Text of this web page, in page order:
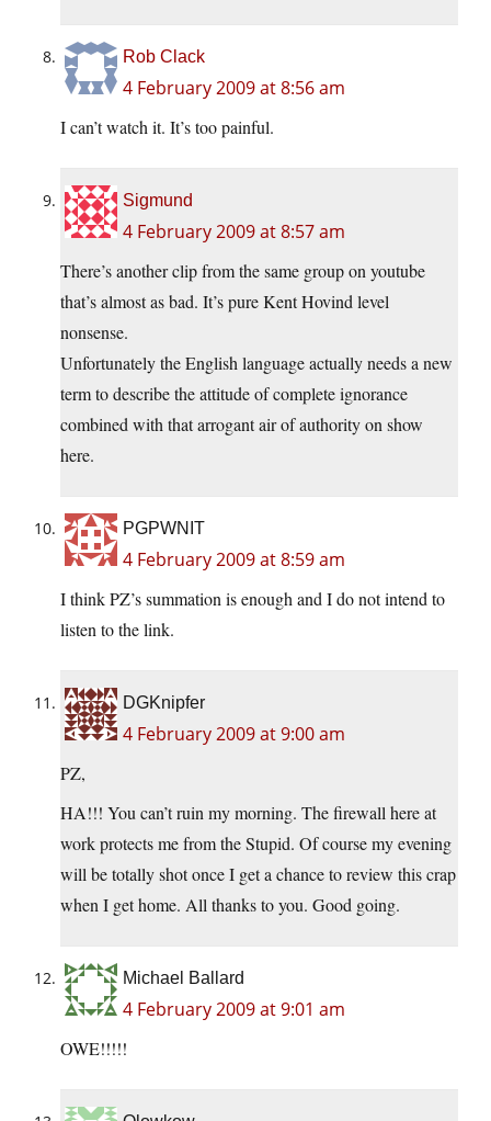
Rob Clack
4 February 2009 at 8:56 am
I can’t watch it. It’s too painful.
Sigmund
4 February 2009 at 8:57 am
There’s another clip from the same group on youtube
that’s almost as bad. It’s pure Kent Hovind level
nonsense.
Unfortunately the English language actually needs a new
term to describe the attitude of complete ignorance
combined with that arrogant air of authority on show
here.
PGPWNIT
4 February 2009 at 8:59 am
I think PZ’s summation is enough and I do not intend to
listen to the link.
DGKnipfer
4 February 2009 at 9:00 am
PZ,
HA!!! You can’t ruin my morning. The firewall here at
work protects me from the Stupid. Of course my evening
will be totally shot once I get a chance to review this crap
when I get home. All thanks to you. Good going.
Michael Ballard
4 February 2009 at 9:01 am
OWE!!!!!